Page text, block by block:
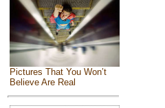
Pictures That You Won’t
Believe Are Real